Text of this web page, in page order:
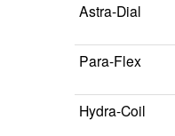
Astra-Dial
Para-Flex
Hydra-Coil